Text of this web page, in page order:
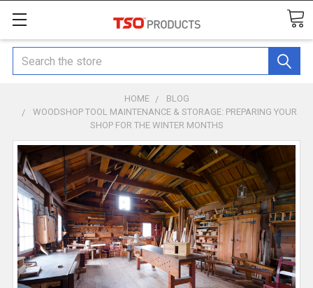
Search
HOME
BLOG
WOODSHOP TOOL MAINTENANCE & STORAGE: PREPARING YOUR
SHOP FOR THE WINTER MONTHS